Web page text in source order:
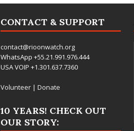
CONTACT & SUPPORT
contact@rioonwatch.org
WhatsApp +55.21.991.976.444
USA VOIP +1.301.637.7360
Volunteer| Donate
10 YEARS! CHECK OUT
OUR STORY: